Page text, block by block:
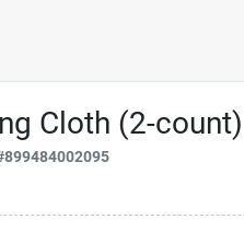
Cloth (2-count)
899484002095